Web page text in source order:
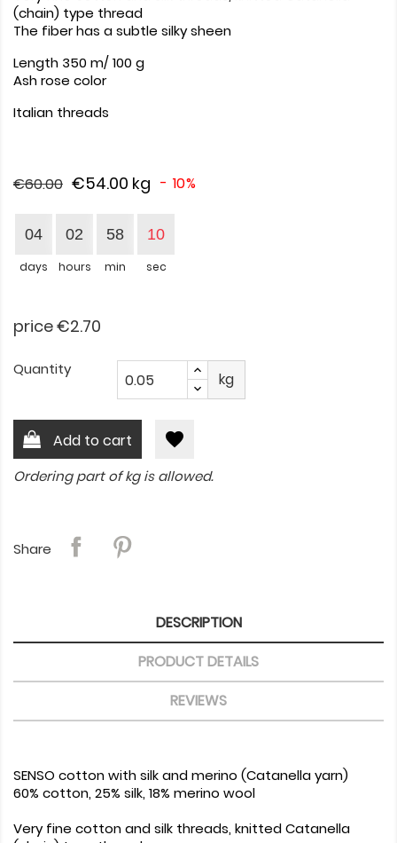
(chain) type thread
The fiber has a subtle silky sheen
Length 350 m/ 100 g
Ash rose color
Italian threads
€54.00 kg - 10%
€60.00
04
days
02
hours
58
min
10
sec
price €2.70
Quantity
kg
Add to cart favorite
Ordering part of kg is allowed.
Share
DESCRIPTION
PRODUCT DETAILS
REVIEWS
SENSO cotton with silk and merino (Catanella yarn)
60% cotton, 25% silk, 18% merino wool
Very fine cotton and silk threads, knitted Catanella